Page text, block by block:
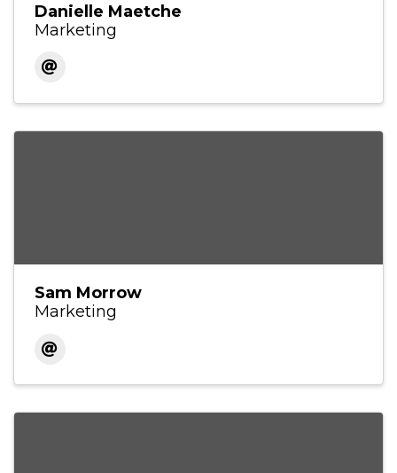
Danielle Maetche
Marketing
Sam Morrow
Marketing